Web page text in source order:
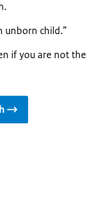
unborn child.”
if you are not the